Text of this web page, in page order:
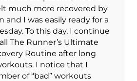
much more recovered by
and I was easily ready for a
To this day, I continue
The Runner’s Ultimate
Routine after long
I notice that I
of “bad” workouts